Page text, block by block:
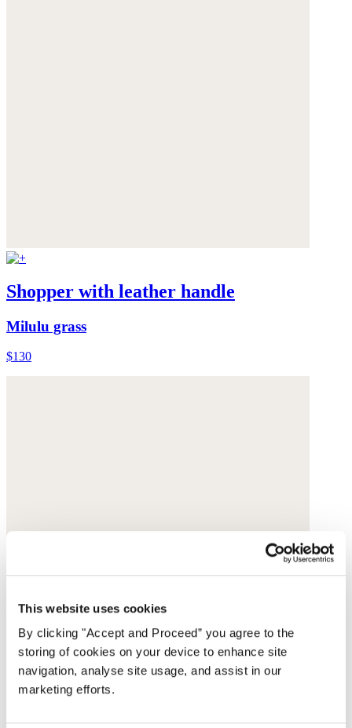
This website uses cookies
By clicking "Accept and Proceed” you agree to the
storing of cookies on your device to enhance site
navigation, analyse site usage, and assist in our
marketing efforts.
Shopper with leather handle
Milulu grass
$130